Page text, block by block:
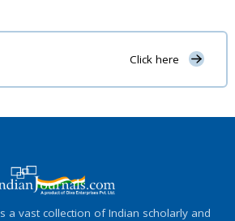
Click here
a vast collection of Indian scholarly and